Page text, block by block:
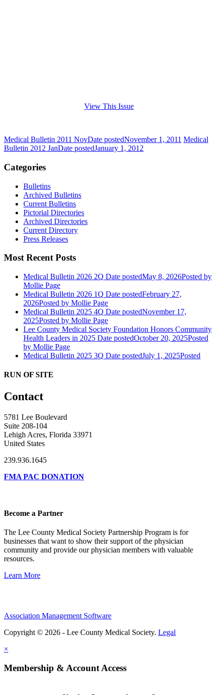
View This Issue
Medical Bulletin 2011 NovDate postedNovember 1, 2011 Medical
Bulletin 2012 JanDate postedJanuary 1, 2012
Categories
Bulletins
Archived Bulletins
Current Bulletins
Pictorial Directories
Archived Directories
Current Directory
Press Releases
Most Recent Posts
Medical Bulletin 2026 2Q Date postedMay 8, 2026Posted by
Mollie Page
Medical Bulletin 2026 1Q Date postedFebruary 27,
2026Posted by Mollie Page
Medical Bulletin 2025 4Q Date postedNovember 17,
2025Posted by Mollie Page
Lee County Medical Society Foundation Honors Community
Health Leaders in 2025 Date postedOctober 20, 2025Posted
by Mollie Page
Medical Bulletin 2025 3Q Date postedJuly 1, 2025Posted
RUN OF SITE
Contact
5781 Lee Boulevard
Suite 208-104
Lehigh Acres, Florida 33971
United States
239.936.1645
FMA PAC DONATION
Become a Partner
The Lee County Medical Society Partnership Program is for
businesses that want to show their support of the physician
community and provide our physician members with valuable
resources.
Learn More
Association Management Software
Copyright © 2026 - Lee County Medical Society. Legal
×
Membership & Account Access